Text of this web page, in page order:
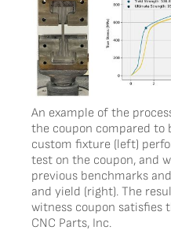
An example of the
the coupon compared to
custom fixture (left)
test on the coupon, and
previous benchmarks
and yield (right). The
witness coupon satisfies
CNC Parts, Inc.